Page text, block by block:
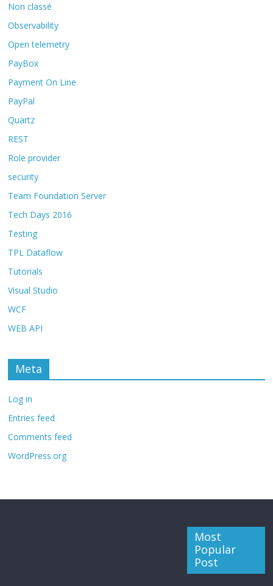
Non classé
Observability
Open telemetry
PayBox
Payment On Line
PayPal
Quartz
REST
Role provider
security
Team Foundation Server
Tech Days 2016
Testing
TPL Dataflow
Tutorials
Visual Studio
WCF
WEB API
Meta
Log in
Entries feed
Comments feed
WordPress.org
Most
Popular
Post